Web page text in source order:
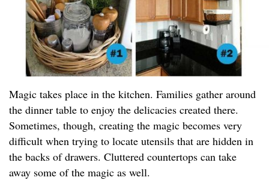
Magic takes place in the kitchen. Families gather around
the dinner table to enjoy the delicacies created there.
Sometimes, though, creating the magic becomes very
difficult when trying to locate utensils that are hidden in
the backs of drawers. Cluttered countertops can take
away some of the magic as well.